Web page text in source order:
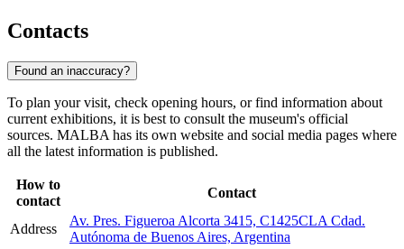
Contacts
Found an inaccuracy?
To plan your visit, check opening hours, or find information about
current exhibitions, it is best to consult the museum's official
sources. MALBA has its own website and social media pages where
all the latest information is published.
How to
contact
Contact
Address
Av. Pres. Figueroa Alcorta 3415, C1425CLA Cdad.
Autónoma de Buenos Aires, Argentina